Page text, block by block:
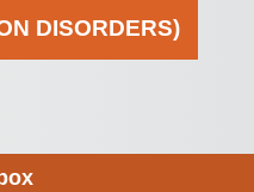
DISORDERS)